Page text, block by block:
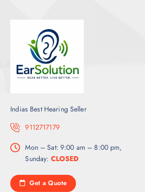
Indias Best Hearing Seller
9112717179
Mon – Sat: 9:00 am – 8:00 pm,
Sunday: CLOSED
Get a Quote